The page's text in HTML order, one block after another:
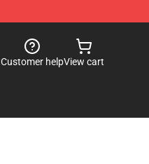
Customer helpView cart